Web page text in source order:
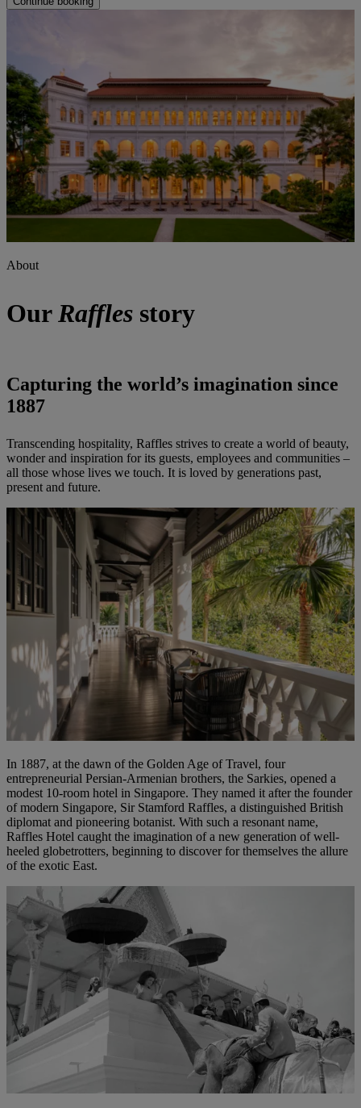
About
OurRaffles story
Capturing the world’s imagination since
1887
Transcending hospitality, Raffles strives to create a world of beauty,
wonder and inspiration for its guests, employees and communities –
all those whose lives we touch. It is loved by generations past,
present and future.
In 1887, at the dawn of the Golden Age of Travel, four
entrepreneurial Persian-Armenian brothers, the Sarkies, opened a
modest 10-room hotel in Singapore. They named it after the founder
of modern Singapore, Sir Stamford Raffles, a distinguished British
diplomat and pioneering botanist. With such a resonant name,
Raffles Hotel caught the imagination of a new generation of well-
heeled globetrotters, beginning to discover for themselves the allure
of the exotic East.